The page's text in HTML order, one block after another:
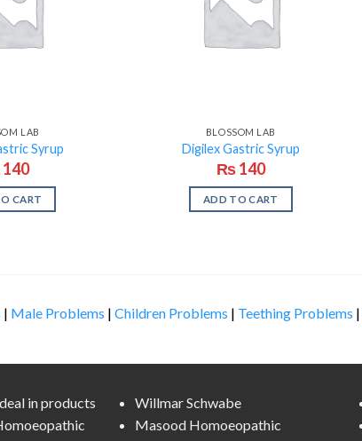
LAB
Syrup
140
CART
BLOSSOM LAB
Digilex Gastric Syrup
₨140
ADD TO CART
| Male Problems | Children Problems | Teething Problems |
in products
Willmar Schwabe
Masood Homoeopathic